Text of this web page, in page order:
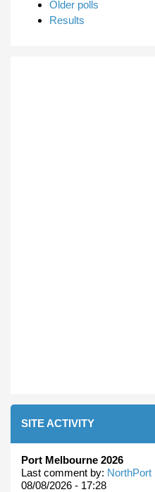
Older polls
Results
SITE ACTIVITY
Port Melbourne 2026
Last comment by: NorthPort
08/08/2026 - 17:28